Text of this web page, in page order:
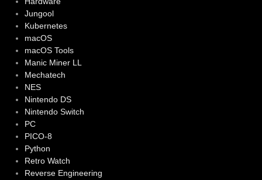
Jungool
Kubernetes
macOS
macOS Tools
Manic Miner LL
Mechatech
NES
Nintendo DS
Nintendo Switch
PC
PICO-8
Python
Retro Watch
Reverse Engineering